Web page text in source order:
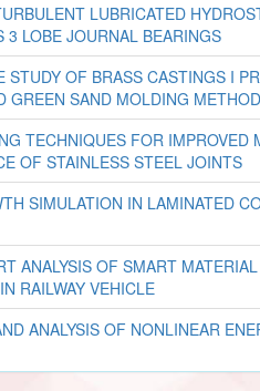
LUBRICATED
3 LOBE JOURNAL BEARINGS
STUDY OF BRASS CASTINGS I
GREEN SAND MOLDING METHOD
TECHNIQUES FOR IMPROVED
OF STAINLESS STEEL JOINTS
SIMULATION IN LAMINATED
ANALYSIS OF SMART
RAILWAY VEHICLE
ANALYSIS OF NONLINEAR